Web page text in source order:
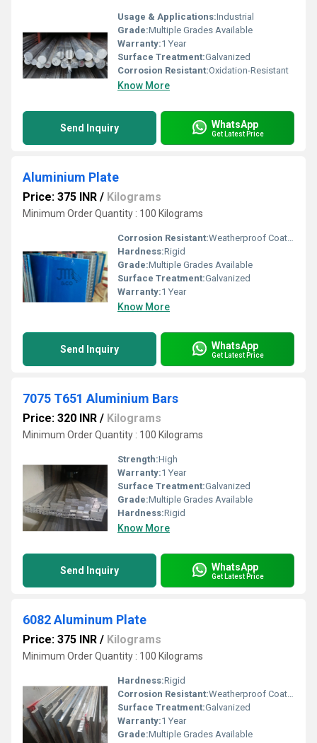
Usage & Applications:Industrial
Grade:Multiple Grades Available
Warranty:1 Year
Surface Treatment:Galvanized
Corrosion Resistant:Oxidation-Resistant
Know More
Send Inquiry WhatsApp
Get Latest Price
Aluminium Plate
Price: 375 INR / Kilograms
Minimum Order Quantity : 100 Kilograms
Corrosion Resistant:Weatherproof Coating
Hardness:Rigid
Grade:Multiple Grades Available
Surface Treatment:Galvanized
Warranty:1 Year
Know More
Send Inquiry WhatsApp
Get Latest Price
7075 T651 Aluminium Bars
Price: 320 INR / Kilograms
Minimum Order Quantity : 100 Kilograms
Strength:High
Warranty:1 Year
Surface Treatment:Galvanized
Grade:Multiple Grades Available
Hardness:Rigid
Know More
Send Inquiry WhatsApp
Get Latest Price
6082 Aluminum Plate
Price: 375 INR / Kilograms
Minimum Order Quantity : 100 Kilograms
Hardness:Rigid
Corrosion Resistant:Weatherproof Coating
Surface Treatment:Galvanized
Warranty:1 Year
Grade:Multiple Grades Available